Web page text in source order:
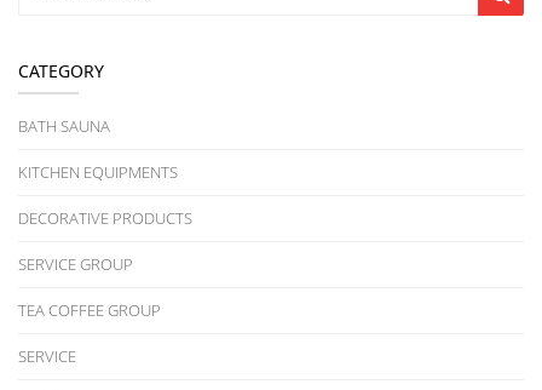
CATEGORY
BATH SAUNA
KITCHEN EQUIPMENTS
DECORATIVE PRODUCTS
SERVICE GROUP
TEA COFFEE GROUP
SERVICE